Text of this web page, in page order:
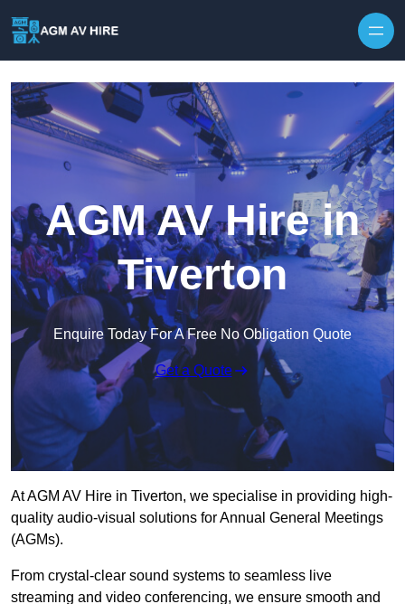
AGM AV Hire in
Tiverton
Enquire Today For A Free No Obligation Quote
Get a Quote
At AGM AV Hire in Tiverton, we specialise in providing high-
quality audio-visual solutions for Annual General Meetings
(AGMs).
From crystal-clear sound systems to seamless live
streaming and video conferencing, we ensure smooth and